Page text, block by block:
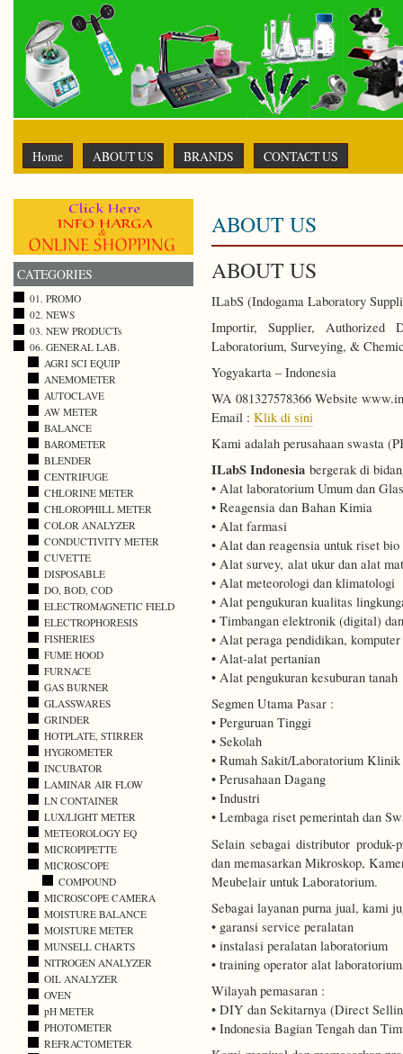
Home ABOUT US BRANDS CONTACT US
ABOUT US
ABOUT US
ILabS (Indogama Laboratory
Importir, Supplier, Authorized
Laboratorium, Surveying, &
Yogyakarta – Indonesia
WA 081327578366 Website
Email : Klik di sini
Kami adalah perusahaan swasta
ILabS Indonesia bergerak di
• Alat laboratorium Umum dan
• Reagensia dan Bahan Kimia
• Alat farmasi
• Alat dan reagensia untuk riset
• Alat survey, alat ukur dan alat
• Alat meteorologi dan klimatologi
• Alat pengukuran kualitas
• Timbangan elektronik (digital)
• Alat peraga pendidikan,
• Alat-alat pertanian
• Alat pengukuran kesuburan tanah
Segmen Utama Pasar :
• Perguruan Tinggi
• Sekolah
• Rumah Sakit/Laboratorium Klinik
• Perusahaan Dagang
• Industri
• Lembaga riset pemerintah dan
Selain sebagai distributor
dan memasarkan Mikroskop,
Meubelair untuk Laboratorium.
Sebagai layanan purna jual, kami
• garansi service peralatan
• instalasi peralatan laboratorium
• training operator alat laboratorium
Wilayah pemasaran :
• DIY dan Sekitarnya (Direct
• Indonesia Bagian Tengah dan
CATEGORIES
01. PROMO
02. NEWS
03. NEW PRODUCTs
06. GENERAL LAB.
AGRI SCI EQUIP
ANEMOMETER
AUTOCLAVE
AW METER
BALANCE
BAROMETER
BLENDER
CENTRIFUGE
CHLORINE METER
CHLOROPHILL METER
COLOR ANALYZER
CONDUCTIVITY METER
CUVETTE
DISPOSABLE
DO, BOD, COD
ELECTROMAGNETIC FIELD
ELECTROPHORESIS
FISHERIES
FUME HOOD
FURNACE
GAS BURNER
GLASSWARES
GRINDER
HOTPLATE, STIRRER
HYGROMETER
INCUBATOR
LAMINAR AIR FLOW
LN CONTAINER
LUX/LIGHT METER
METEOROLOGY EQ
MICROPIPETTE
MICROSCOPE
COMPOUND
MICROSCOPE CAMERA
MOISTURE BALANCE
MOISTURE METER
MUNSELL CHARTS
NITROGEN ANALYZER
OIL ANALYZER
OVEN
pH METER
PHOTOMETER
REFRACTOMETER